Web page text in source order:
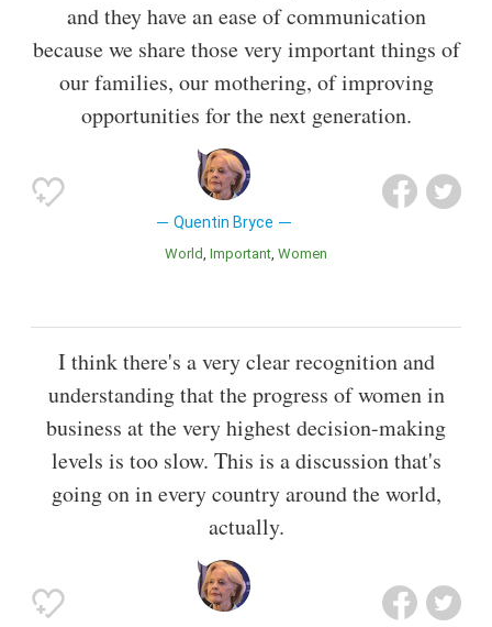
and they have an ease of communication
because we share those very important things of
our families, our mothering, of improving
opportunities for the next generation.
Quentin Bryce
World Important Women
I think there's a very clear recognition and
understanding that the progress of women in
business at the very highest decision-making
levels is too slow. This is a discussion that's
going on in every country around the world,
actually.